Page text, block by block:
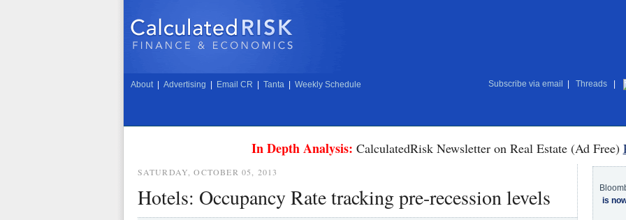
About Advertising Email CR Tanta Weekly Schedule Subscribe via email Threads
In Depth Analysis: CalculatedRisk Newsletter on Real Estate (Ad Free)
SATURDAY, OCTOBER 05, 2013
Hotels: Occupancy Rate tracking pre-recession levels
is